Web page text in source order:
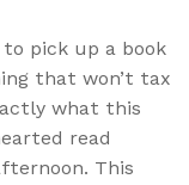
pick up a book
that won’t tax
what this
read
This